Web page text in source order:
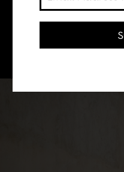
What happens
study of whiteness
colonial contexts